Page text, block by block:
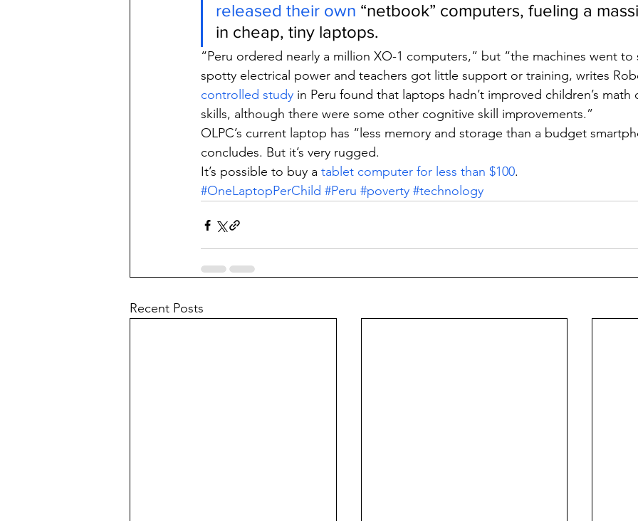
released their own “netbook” computers, fueling a
in cheap, tiny laptops.
“Peru ordered nearly a million XO-1 computers,” but “the machines went to
spotty electrical power and teachers got little support or training, writes
controlled study in Peru found that laptops hadn’t improved children’s math
skills, although there were some other cognitive skill improvements.”
OLPC’s current laptop has “less memory and storage than a budget
concludes. But it’s very rugged.
It’s possible to buy a tablet computer for less than $100.
#OneLaptopPerChild #Peru #poverty #technology
Recent Posts